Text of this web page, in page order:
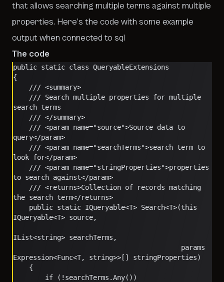
that allows searching multiple terms against multiple
properties. Here’s the code with some example
output when connected to sql
The code
public static class QueryableExtensions
{
    /// <summary>
search terms
    /// </summary>
query</param>
look for</param>
to search against</param>
the search term</returns>
IQueryable<T> source,
IList<string> searchTerms,
Expression<Func<T, string>>[] stringProperties)
    {
        if (!searchTerms.Any())